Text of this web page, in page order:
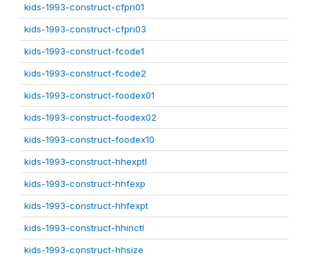
kids-1993-construct-cfpri01
kids-1993-construct-cfpri03
kids-1993-construct-fcode1
kids-1993-construct-fcode2
kids-1993-construct-foodex01
kids-1993-construct-foodex02
kids-1993-construct-foodex10
kids-1993-construct-hhexptl
kids-1993-construct-hhfexp
kids-1993-construct-hhfexpt
kids-1993-construct-hhinctl
kids-1993-construct-hhsize